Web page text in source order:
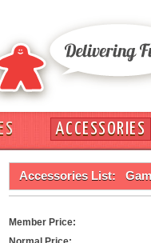
ACCESSORIES
Accessories List:
Member Price: